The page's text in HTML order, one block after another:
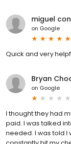
miguel
on Google
Quick and very
Bryan
on Google
I thought they had
paid. I was talked
needed. I was told